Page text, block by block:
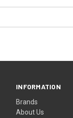
INFORMATION
Brands
About Us